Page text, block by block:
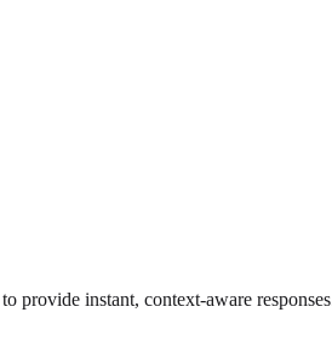
provide instant, context-aware